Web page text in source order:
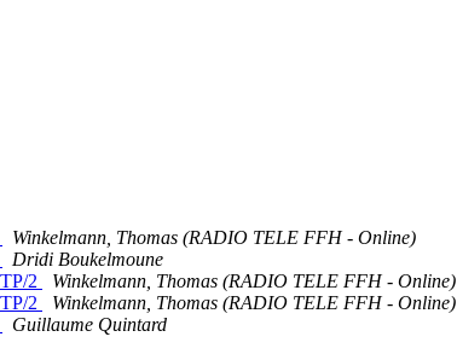
Winkelmann, Thomas (RADIO TELE FFH - Online)
Dridi Boukelmoune
2
Winkelmann, Thomas (RADIO TELE FFH - Online)
2
Winkelmann, Thomas (RADIO TELE FFH - Online)
Guillaume Quintard